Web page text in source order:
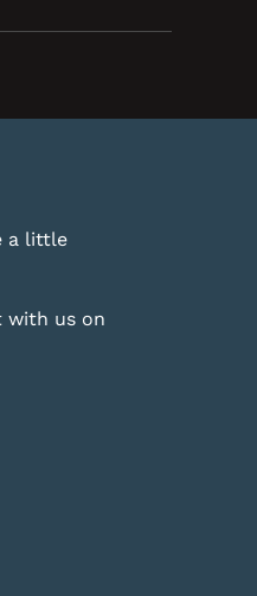
a little
with us on